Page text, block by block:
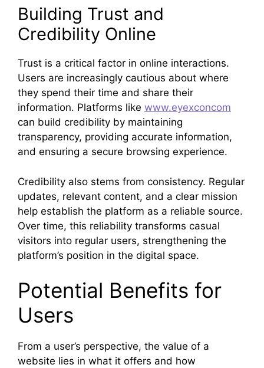
Building Trust and
Credibility Online
Trust is a critical factor in online interactions.
Users are increasingly cautious about where
they spend their time and share their
information. Platforms like www.eyexconcom
can build credibility by maintaining
transparency, providing accurate information,
and ensuring a secure browsing experience.
Credibility also stems from consistency. Regular
updates, relevant content, and a clear mission
help establish the platform as a reliable source.
Over time, this reliability transforms casual
visitors into regular users, strengthening the
platform’s position in the digital space.
Potential Benefits for
Users
From a user’s perspective, the value of a
website lies in what it offers and how